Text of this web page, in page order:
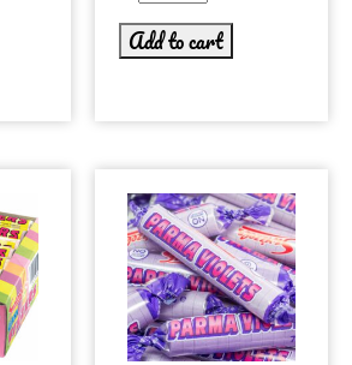
Add to cart